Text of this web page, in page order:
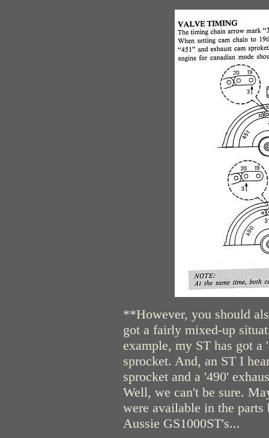
**However, you should
got a fairly mixed-up
example, my ST has got a
sprocket. And, an ST I
sprocket and a '490'
Well, we can't be sure.
were available in the
Aussie GS1000ST's...